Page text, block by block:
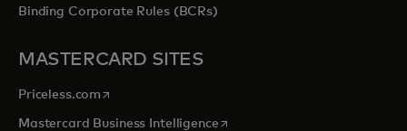
Binding Corporate Rules (BCRs)
MASTERCARD SITES
Priceless.com opens in a new tab
Mastercard Business Intelligenceopens in a new tab